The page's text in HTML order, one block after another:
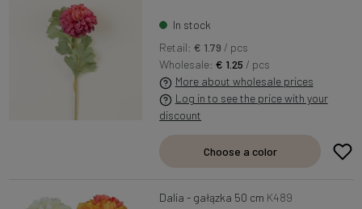
In stock
Retail: € 1.79/ pcs
Wholesale:€ 1.25/ pcs
More about wholesale prices
Log in to see the price with your
discount
Choose a color
Dalia - gałązka 50 cm K489